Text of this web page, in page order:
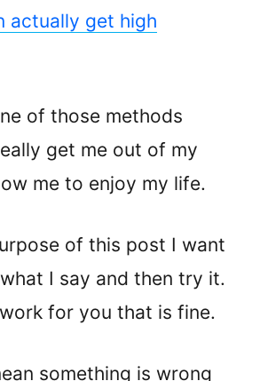
actually get high
of those methods
get me out of my
me to enjoy my life.
of this post I want
I say and then try it.
for you that is fine.
something is wrong